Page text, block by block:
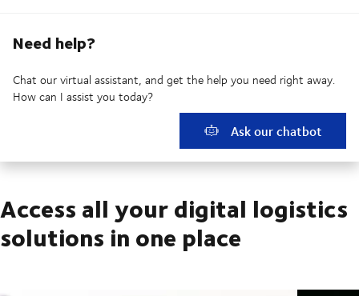
Need help?
Chat our virtual assistant, and get the help you need right away.
How can I assist you today?
Ask our chatbot
Access all your digital logistics
solutions in one place